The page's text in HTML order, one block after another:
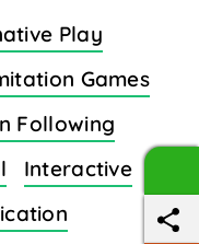
Play
Games
Following
Interactive